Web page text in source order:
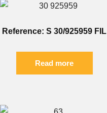
Reference: S 30/925959 FIL
Read more